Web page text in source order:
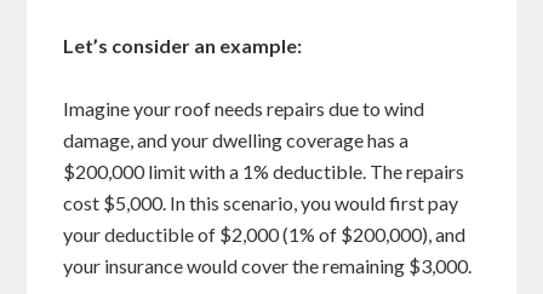
Let’s consider an example:
Imagine your roof needs repairs due to wind
damage, and your dwelling coverage has a
$200,000 limit with a 1% deductible. The repairs
cost $5,000. In this scenario, you would first pay
your deductible of $2,000 (1% of $200,000), and
your insurance would cover the remaining $3,000.